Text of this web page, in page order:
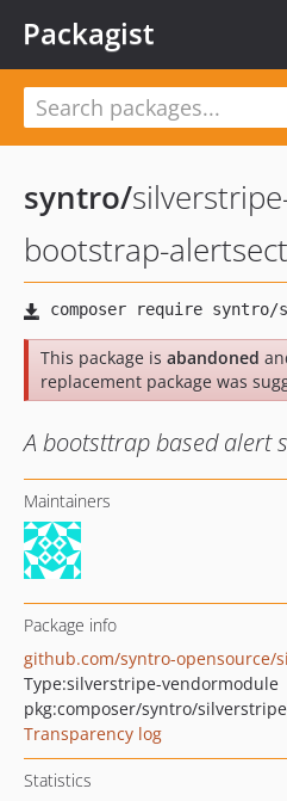
Packagist
syntro/
bootstrap-
This package is abandoned
replacement package was
A bootsttrap based alert
Maintainers
Package info
Type:silverstripe-vendormodule
Transparency log
Statistics